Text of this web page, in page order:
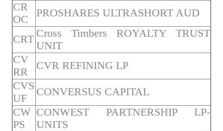
CR
OC
PROSHARES ULTRASHORT AUD
CRT Cross Timbers ROYALTY TRUST
UNIT
CV
RR
CVR REFINING LP
CVS
UF
CONVERSUS CAPITAL
CW
PS
CONWEST PARTNERSHIP LP-
UNITS